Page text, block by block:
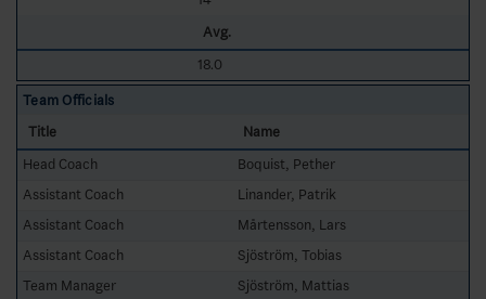
Avg.
18.0
Team Officials
Title
Name
Head Coach
Boquist, Pether
Assistant Coach
Linander, Patrik
Assistant Coach
Mårtensson, Lars
Assistant Coach
Sjöström, Tobias
Team Manager
Sjöström, Mattias